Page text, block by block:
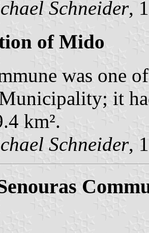
Schneider,
of Mido
was one
it
km².
Schneider,